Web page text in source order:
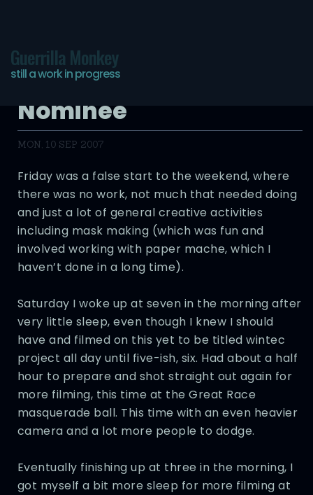
Guerrilla Monkey
still a work in progress
Longest Weekend
Nominee
MON, 10 SEP 2007
Friday was a false start to the weekend, where
there was no work, not much that needed doing
and just a lot of general creative activities
including mask making (which was fun and
involved working with paper mache, which I
haven’t done in a long time).
Saturday I woke up at seven in the morning after
very little sleep, even though I knew I should
have and filmed on this yet to be titled wintec
project all day until five-ish, six. Had about a half
hour to prepare and shot straight out again for
more filming, this time at the Great Race
masquerade ball. This time with an even heavier
camera and a lot more people to dodge.
Eventually finishing up at three in the morning, I
got myself a bit more sleep for more filming at